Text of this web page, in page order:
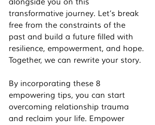
alongside you on this
transformative journey. Let’s break
free from the constraints of the
past and build a future filled with
resilience, empowerment, and hope.
Together, we can rewrite your story.
By incorporating these 8
empowering tips, you can start
overcoming relationship trauma
and reclaim your life. Empower